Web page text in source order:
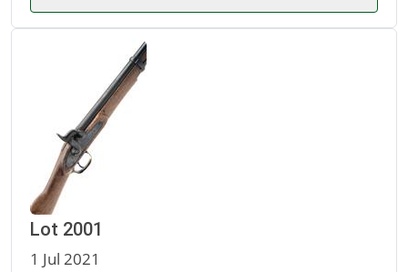
Lot 2001
1 Jul 2021